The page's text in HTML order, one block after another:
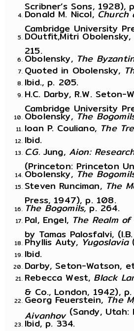
Scribner’s Sons, 1928),
Donald M. Nicol,
Cambridge University
DOutfit,Mitri Obolensky,
215.
Obolensky, The
Quoted in Obolensky,
Ibid., p. 205.
H.C. Darby, R.W. Seton-
Cambridge University
Obolensky,The
Ioan P. Couliano, The
Ibid.
C.G. Jung, Aion:
(Princeton: Princeton
Obolensky, The
Steven Runciman, The
Press, 1947), p. 108.
The Bogomils,p. 264.
Pal, Engel, The Realm
by Tamas Palosfalvi,
Phyllis Auty,Yugoslavia
Ibid.
Darby, Seton-Watson,
Rebecca West, Black
& Co., London, 1942), p.
Georg Feuerstein, The
Aivanhov (Sandy, Utah:
Ibid, p. 334.